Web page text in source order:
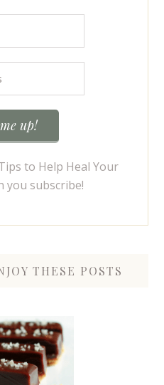
to Help Heal Your
you subscribe!
THESE POSTS